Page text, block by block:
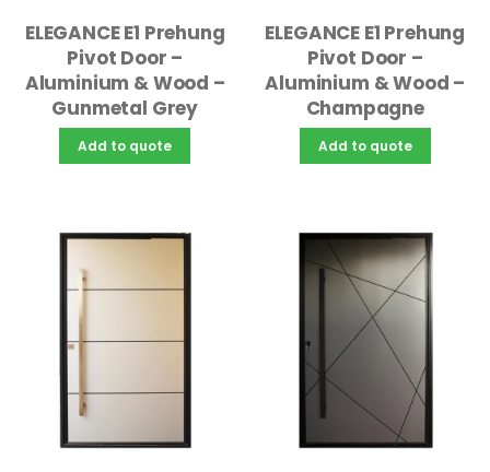
ELEGANCE E1 Prehung
Pivot Door –
Aluminium & Wood –
Gunmetal Grey
Add to quote
ELEGANCE E1 Prehung
Pivot Door –
Aluminium & Wood –
Champagne
Add to quote